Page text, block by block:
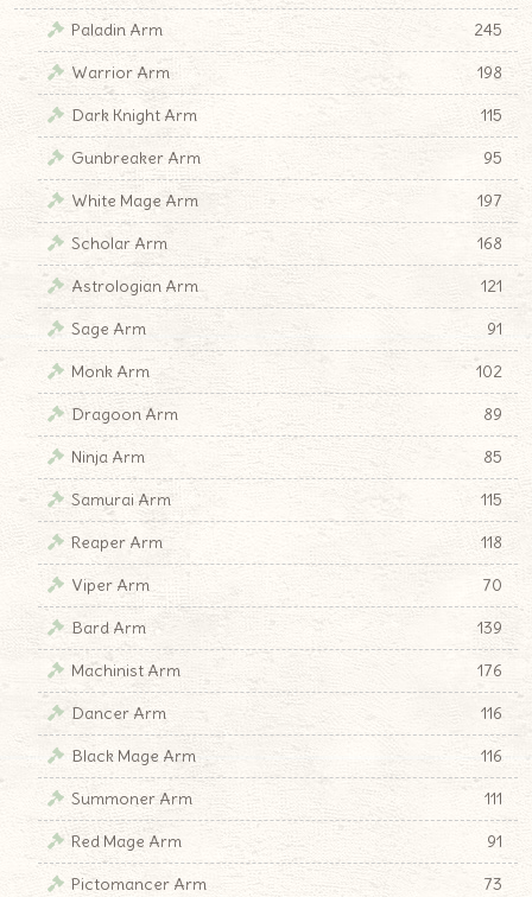
Paladin Arm
245
Warrior Arm
198
Dark Knight Arm
115
Gunbreaker Arm
95
White Mage Arm
197
Scholar Arm
168
Astrologian Arm
121
Sage Arm
91
Monk Arm
102
Dragoon Arm
89
Ninja Arm
85
Samurai Arm
115
Reaper Arm
118
Viper Arm
70
Bard Arm
139
Machinist Arm
176
Dancer Arm
116
Black Mage Arm
116
Summoner Arm
111
Red Mage Arm
91
Pictomancer Arm
73